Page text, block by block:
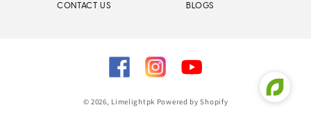
CONTACT US
BLOGS
FacebookInstagramYouTube
© 2026, Limelightpk Powered by Shopify